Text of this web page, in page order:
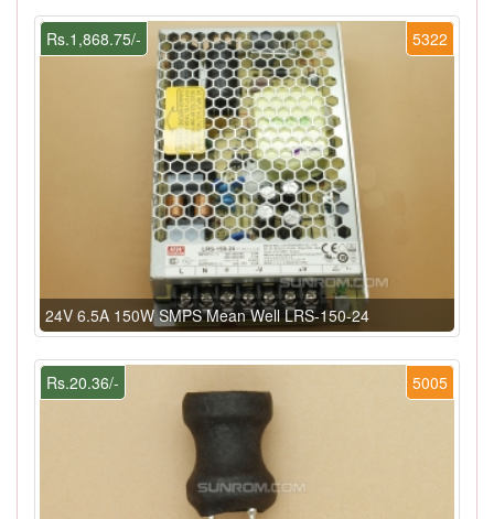
5322
Rs.1,868.75/-
24V 6.5A 150W SMPS Mean Well LRS-150-24
5005
Rs.20.36/-